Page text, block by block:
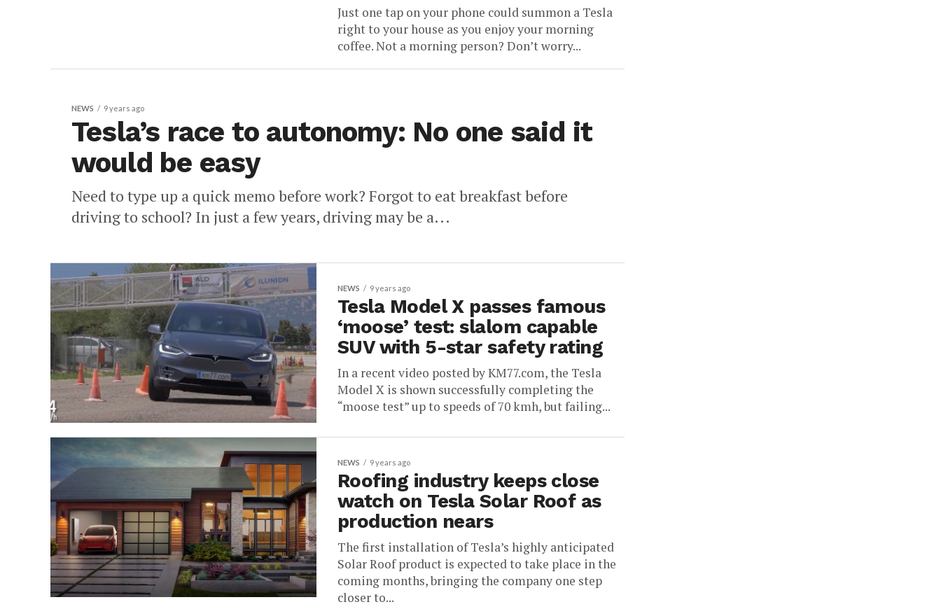
Just one tap on your phone could summon a Tesla
right to your house as you enjoy your morning
coffee. Not a morning person? Don’t worry...
NEWS 9 years ago
Tesla’s race to autonomy: No one said it
would be easy
Need to type up a quick memo before work? Forgot to eat breakfast before
driving to school? In just a few years, driving may be a...
NEWS 9 years ago
Tesla Model X passes famous
‘moose’ test: slalom capable
SUV with 5-star safety rating
In a recent video posted by KM77.com, the Tesla
Model X is shown successfully completing the
“moose test” up to speeds of 70 kmh, but failing...
NEWS 9 years ago
Roofing industry keeps close
watch on Tesla Solar Roof as
production nears
The first installation of Tesla’s highly anticipated
Solar Roof product is expected to take place in the
coming months, bringing the company one step
closer to...